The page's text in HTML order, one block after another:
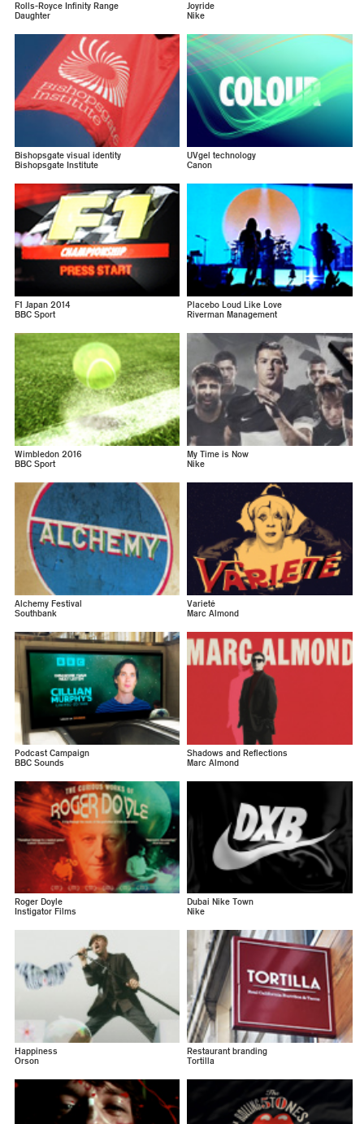
Rolls-Royce Infinity Range
Daughter
Joyride
Nike
Bishopsgate visual identity
Bishopsgate Institute
UVgel technology
Canon
F1 Japan 2014
BBC Sport
Placebo Loud Like Love
Riverman Management
Wimbledon 2016
BBC Sport
My Time is Now
Nike
Alchemy Festival
Southbank
Varieté
Marc Almond
Podcast Campaign
BBC Sounds
Shadows and Reflections
Marc Almond
Roger Doyle
Instigator Films
Dubai Nike Town
Nike
Happiness
Orson
Restaurant branding
Tortilla